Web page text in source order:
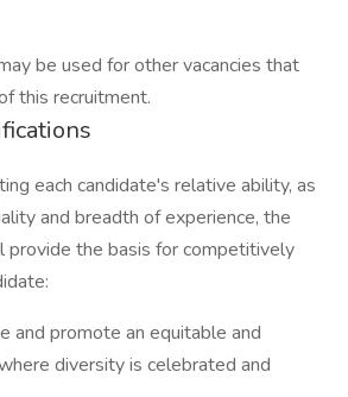
be used for other vacancies that
this recruitment.
each candidate's relative ability, as
and breadth of experience, the
the basis for competitively
and promote an equitable and
diversity is celebrated and